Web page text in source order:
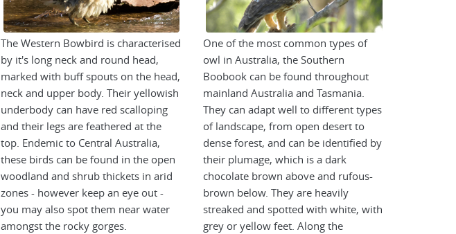
The Western Bowbird is characterised
by it's long neck and round head,
marked with buff spouts on the head,
neck and upper body. Their yellowish
underbody can have red scalloping
and their legs are feathered at the
top. Endemic to Central Australia,
these birds can be found in the open
woodland and shrub thickets in arid
zones - however keep an eye out -
you may also spot them near water
amongst the rocky gorges.
One of the most common types of
owl in Australia, the Southern
Boobook can be found throughout
mainland Australia and Tasmania.
They can adapt well to different types
of landscape, from open desert to
dense forest, and can be identified by
their plumage, which is a dark
chocolate brown above and rufous-
brown below. They are heavily
streaked and spotted with white, with
grey or yellow feet. Along the